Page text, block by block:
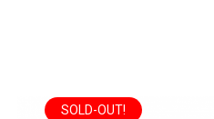
SOLD-OUT!